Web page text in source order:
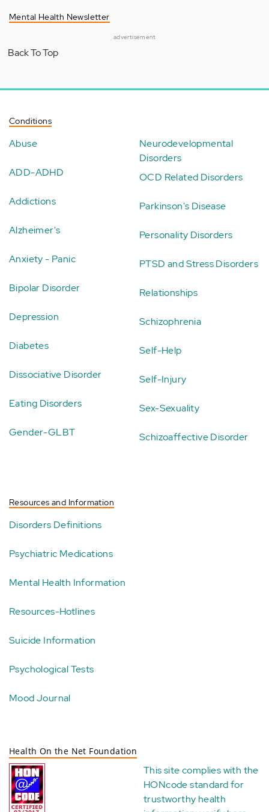
Mental Health Newsletter
advertisement
Back To Top
Conditions
Abuse
ADD-ADHD
Addictions
Alzheimer's
Anxiety - Panic
Bipolar Disorder
Depression
Diabetes
Dissociative Disorder
Eating Disorders
Gender-GLBT
Neurodevelopmental
Disorders
OCD Related Disorders
Parkinson's Disease
Personality Disorders
PTSD and Stress Disorders
Relationships
Schizophrenia
Self-Help
Self-Injury
Sex-Sexuality
Schizoaffective Disorder
Resources and Information
Disorders Definitions
Psychiatric Medications
Mental Health Information
Resources-Hotlines
Suicide Information
Psychological Tests
Mood Journal
Health On the Net Foundation
This site complies with the
HONcode standard for
trustworthy health